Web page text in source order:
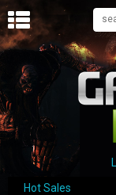
H
M
B
Hot Sales